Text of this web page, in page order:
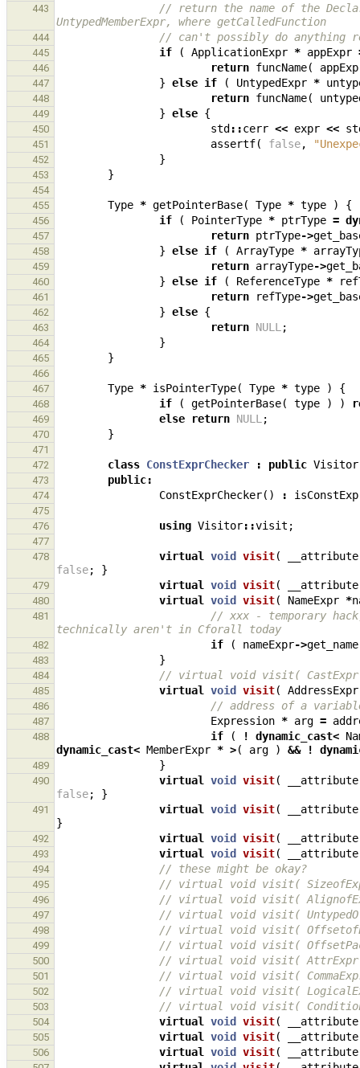
443
// return the name of the
UntypedMemberExpr, where getCalledFunction
444 // can't possibly do anything
445 if ( ApplicationExpr * appExpr
446 return funcName(
447 } else if ( UntypedExpr *
448 return funcName(
449 } else {
450 std ::cerr << expr <<
451 assertf( false,
452 }
453 }
454
455
Type * getPointerBase( Type * type ) {
456 if ( PointerType * ptrType =
457 return ptrType->
458 } else if ( ArrayType *
459 return arrayType->
460 } else if ( ReferenceType *
461 return refType->
462 } else {
463 return NULL ;
464 }
465 }
466
467
Type * isPointerType( Type * type ) {
468 if ( getPointerBase( type ) )
469 else return NULL ;
470 }
471
472
class ConstExprChecker : public Visitor
473 public:
474 ConstExprChecker() :
475
476
using Visitor::visit ;
477
478
virtual void visit( __attribute
false; }
479 virtual void visit( __attribute
480 virtual void visit( NameExpr *
481
// xxx - temporary
technically aren't in Cforall today
482 if ( nameExpr->get_name
483 }
484 // virtual void visit( CastExpr
485 virtual void visit( AddressExpr
486 // address of a
487 Expression * arg =
488 if ( ! dynamic_cast<
dynamic_cast< MemberExpr * >( arg ) && !
489 }
490 virtual void visit( __attribute
false; }
491 virtual void visit( __attribute
}
492 virtual void visit( __attribute
493 virtual void visit( __attribute
494 // these might be okay?
495 // virtual void visit(
496 // virtual void visit(
497 // virtual void visit(
498 // virtual void visit(
499 // virtual void visit(
500 // virtual void visit(
501 // virtual void visit(
502 // virtual void visit(
503 // virtual void visit(
504 virtual void visit( __attribute
505 virtual void visit( __attribute
506 virtual void visit( __attribute